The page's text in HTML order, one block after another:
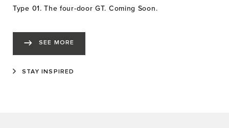
Type 01. The four-door GT. Coming Soon.
SEE MORE
STAY INSPIRED